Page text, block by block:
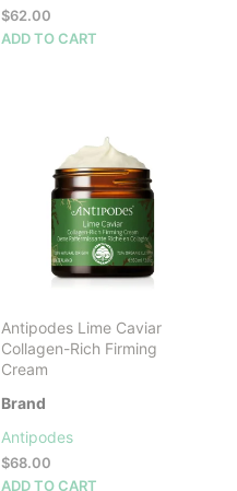
$62.00
ADD TO CART
Antipodes Lime Caviar
Collagen-Rich Firming
Cream
Brand
Antipodes
$68.00
ADD TO CART